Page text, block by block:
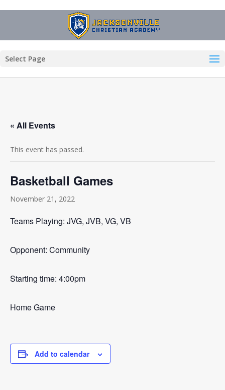
Select Page
« All Events
This event has passed.
Basketball Games
November 21, 2022
Teams Playing: JVG, JVB, VG, VB
Opponent: Community
Starting time: 4:00pm
Home Game
Add to calendar